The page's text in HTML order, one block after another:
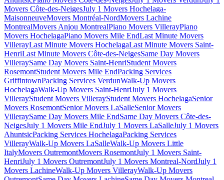
Movers Côte-des-NeigesJuly 1 Movers Hochelaga-
MaisonneuveMovers Montréal-NordMovers Lachine
MontrealMovers Anjou MontrealPiano Movers VillerayPiano
Movers HochelagaPiano Movers Mile EndLast Minute Movers
VillerayLast Minute Movers HochelagaLast Minute Movers Saint-
HenriLast Minute Movers Côte-des-NeigesSame Day Movers
VilleraySame Day Movers Saint-HenriStudent Movers
RosemontStudent Movers Mile EndPacking Services
GriffintownPacking Services VerdunWalk-Up Movers
HochelagaWalk-Up Movers Saint-HenriJuly 1 Movers
VillerayStudent Movers VillerayStudent Movers HochelagaSenior
Movers RosemontSenior Movers LaSalleSenior Movers
VilleraySame Day Movers Mile EndSame Day Movers Côte-des-
NeigesJuly 1 Movers Mile EndJuly 1 Movers LaSalleJuly 1 Movers
AhuntsicPacking Services HochelagaPacking Services
VillerayWalk-Up Movers LaSalleWalk-Up Movers Little
ItalyMovers OutremontMovers RosemontJuly 1 Movers Saint-
HenriJuly 1 Movers OutremontJuly 1 Movers Montreal-NordJuly 1
Movers LachineWalk-Up Movers VillerayWalk-Up Movers